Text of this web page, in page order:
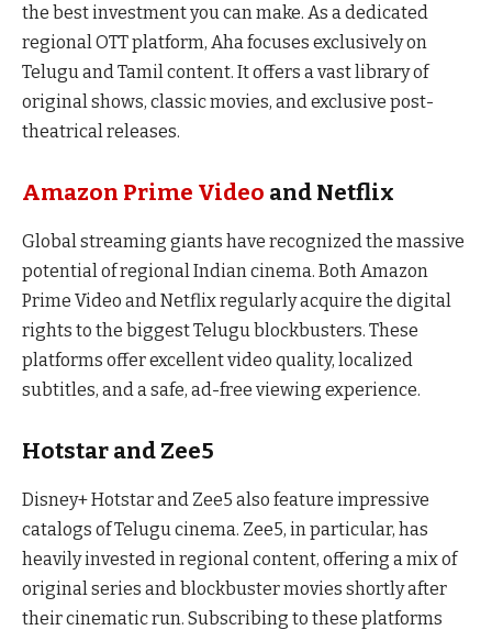
the best investment you can make. As a dedicated
regional OTT platform, Aha focuses exclusively on
Telugu and Tamil content. It offers a vast library of
original shows, classic movies, and exclusive post-
theatrical releases.
Amazon Prime Video and Netflix
Global streaming giants have recognized the massive
potential of regional Indian cinema. Both Amazon
Prime Video and Netflix regularly acquire the digital
rights to the biggest Telugu blockbusters. These
platforms offer excellent video quality, localized
subtitles, and a safe, ad-free viewing experience.
Hotstar and Zee5
Disney+ Hotstar and Zee5 also feature impressive
catalogs of Telugu cinema. Zee5, in particular, has
heavily invested in regional content, offering a mix of
original series and blockbuster movies shortly after
their cinematic run. Subscribing to these platforms